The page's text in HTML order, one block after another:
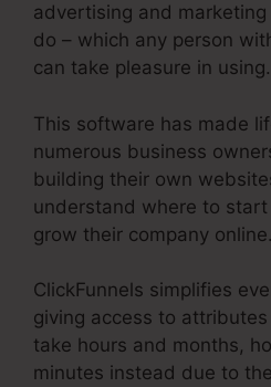
advertising and
do – which any person
can take pleasure in using.
This software has made
numerous business
building their own
understand where to
grow their company online.
ClickFunnels simplifies
giving access to
take hours and months,
minutes instead due to